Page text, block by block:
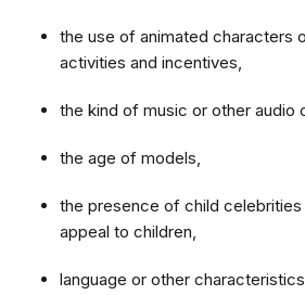
the use of animated characters
activities and incentives,
the kind of music or other audio
the age of models,
the presence of child
appeal to children,
language or other